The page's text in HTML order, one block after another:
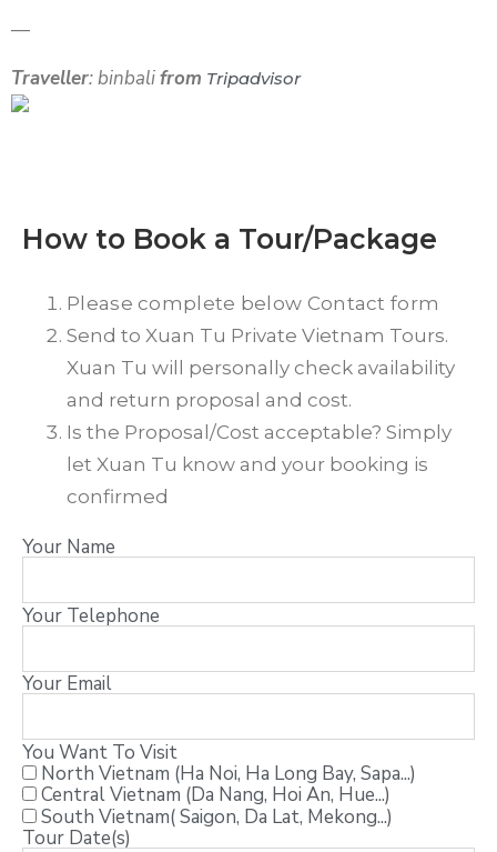
—
Traveller: binbalifrom Tripadvisor
How to Book a Tour/Package
Please complete below Contact form
Send to Xuan Tu Private Vietnam Tours.
Xuan Tu will personally check availability
and return proposal and cost.
Is the Proposal/Cost acceptable? Simply
let Xuan Tu know and your booking is
confirmed
Your Name
Your Telephone
Your Email
You Want To Visit
North Vietnam (Ha Noi, Ha Long Bay, Sapa...)
Central Vietnam (Da Nang, Hoi An, Hue...)
South Vietnam( Saigon, Da Lat, Mekong...)
Tour Date(s)